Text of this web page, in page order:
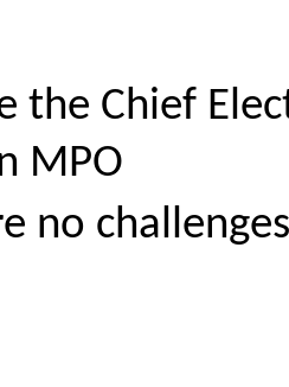
the Chief
MPO
no challenges